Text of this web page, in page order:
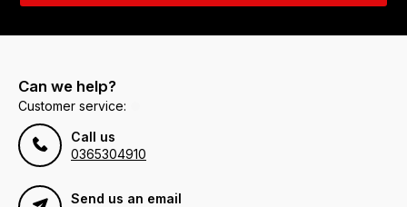
Can we help?
Customer service:
Call us
0365304910
Send us an email